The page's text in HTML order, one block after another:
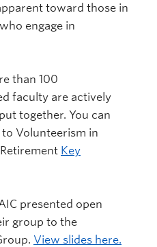
toward those in
engage in
than 100
faculty are actively
together. You can
Volunteerism in
Key
presented open
group to the
View slides here.